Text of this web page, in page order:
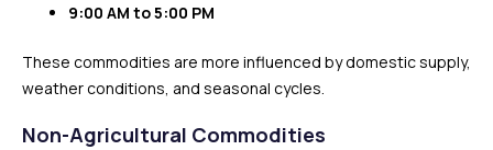
9:00 AM to 5:00 PM
These commodities are more influenced by domestic supply,
weather conditions, and seasonal cycles.
Non-Agricultural Commodities